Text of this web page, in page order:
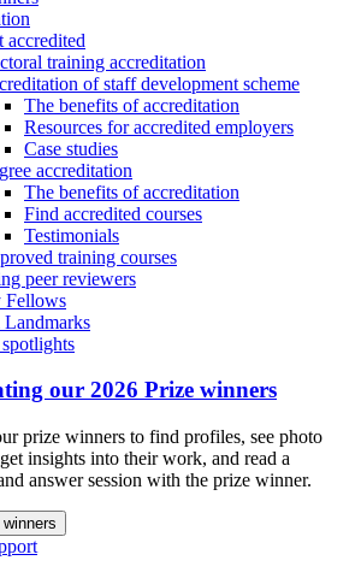
accredited
training accreditation
of staff development scheme
The benefits of accreditation
Resources for accredited employers
Case studies
accreditation
The benefits of accreditation
Find accredited courses
Testimonials
training courses
peer reviewers
Fellows
our 2026 Prize winners
prize winners to find profiles, see photo
insights into their work, and read a
answer session with the prize winner.